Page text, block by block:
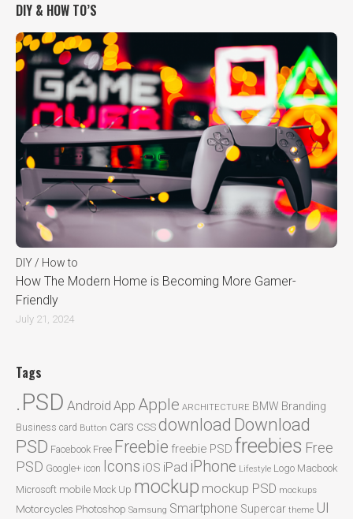
DIY & HOW TO’S
DIY / How to
How The Modern Home is Becoming More Gamer-
Friendly
July 21, 2024
Tags
.PSD Android App Apple ARCHITECTURE BMW Branding
Business card Button cars CSSdownload Download
PSD Facebook Free Freebie freebie PSD freebies Free
PSD Google+ icon Icons iOS iPad iPhone Lifestyle Logo Macbook
Microsoft mobile Mock Up mockup mockup PSD mockups
Motorcycles Photoshop Samsung Smartphone Supercar theme UI